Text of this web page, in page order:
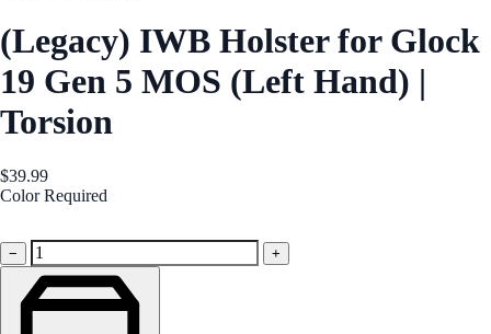
(Legacy) IWB Holster for Glock
19 Gen 5 MOS (Left Hand) |
Torsion
$39.99
Color Required
−
+